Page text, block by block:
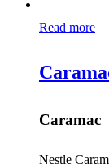
Read more
Caramac
Nestle